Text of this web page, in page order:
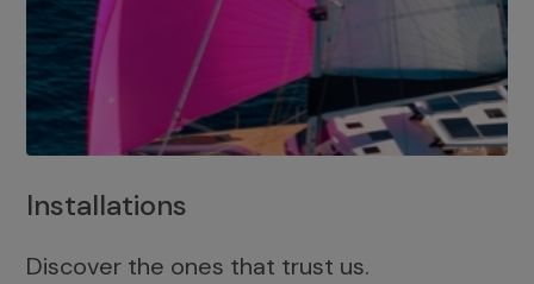
Installations
Discover the ones that trust us.